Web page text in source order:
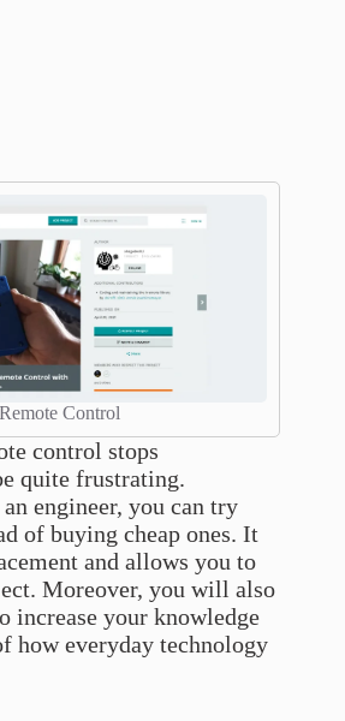
Control
control stops
quite frustrating.
engineer, you can try
of buying cheap ones. It
and allows you to
Moreover, you will also
increase your knowledge
how everyday technology